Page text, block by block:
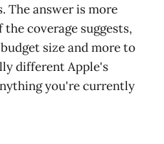
The answer is more
coverage suggests,
size and more to
different Apple's
you're currently